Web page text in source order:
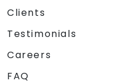
Clients
Testimonials
Careers
FAQ